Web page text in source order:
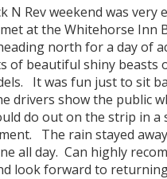
N Rev weekend was very
at the Whitehorse Inn
north for a day of
of beautiful shiny beasts
It was fun just to sit
drivers show the public
do out on the strip in a
The rain stayed
all day. Can highly
look forward to